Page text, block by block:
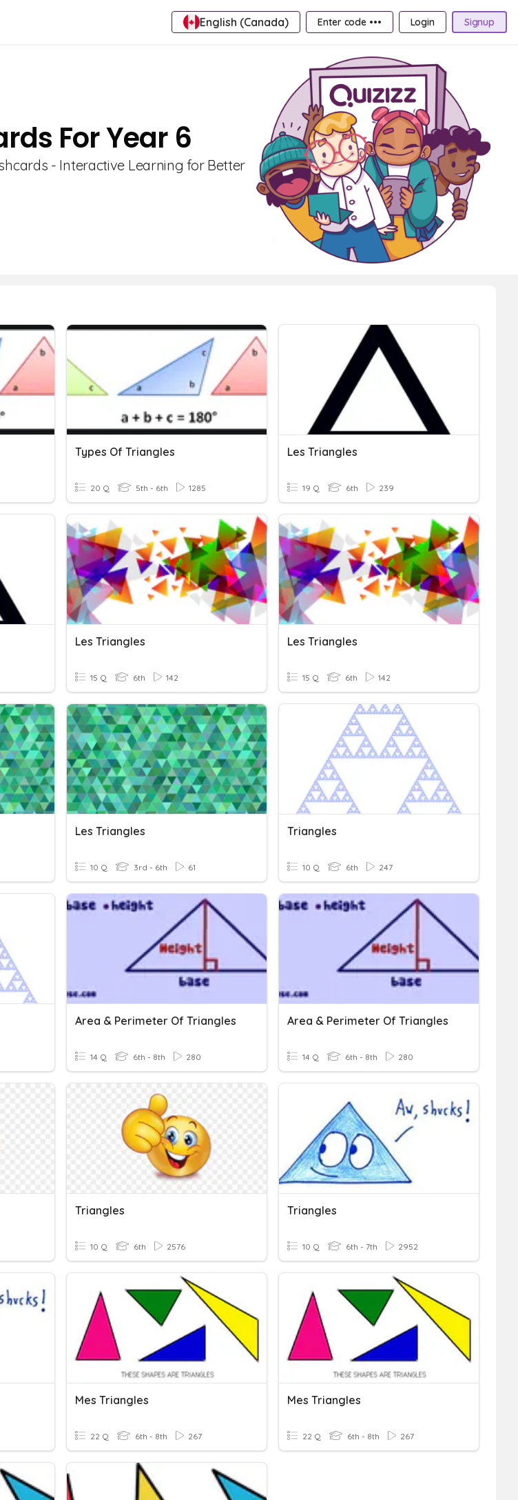
English (Canada) Enter code ••• Login Signup
For Year 6
- Interactive Learning for Better
Types Of Triangles
20 Q 5th - 6th 1285
Les Triangles
19 Q 6th 239
Les Triangles
15 Q 6th 142
Les Triangles
15 Q 6th 142
Les Triangles
10 Q 3rd - 6th 61
Triangles
10 Q 6th 247
Area & Perimeter Of Triangles
14 Q 6th - 8th 280
Area & Perimeter Of Triangles
14 Q 6th - 8th 280
Triangles
10 Q 6th 2576
Triangles
10 Q 6th - 7th 2952
Mes Triangles
22 Q 6th - 8th 267
Mes Triangles
22 Q 6th - 8th 267